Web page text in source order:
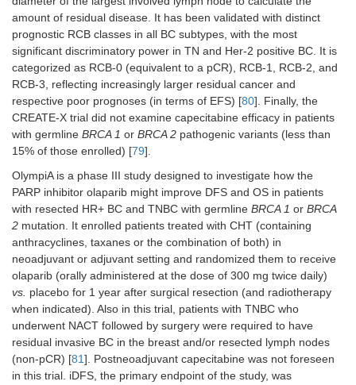
amount of residual disease. It has been validated with distinct
prognostic RCB classes in all BC subtypes, with the most
significant discriminatory power in TN and Her-2 positive BC. It is
categorized as RCB-0 (equivalent to a pCR), RCB-1, RCB-2, and
RCB-3, reflecting increasingly larger residual cancer and
respective poor prognoses (in terms of EFS) [80]. Finally, the
CREATE-X trial did not examine capecitabine efficacy in patients
with germline BRCA 1 or BRCA 2 pathogenic variants (less than
15% of those enrolled) [79].
OlympiA is a phase III study designed to investigate how the
PARP inhibitor olaparib might improve DFS and OS in patients
with resected HR+ BC and TNBC with germline BRCA 1 or BRCA
2 mutation. It enrolled patients treated with CHT (containing
anthracyclines, taxanes or the combination of both) in
neoadjuvant or adjuvant setting and randomized them to receive
olaparib (orally administered at the dose of 300 mg twice daily)
vs. placebo for 1 year after surgical resection (and radiotherapy
when indicated). Also in this trial, patients with TNBC who
underwent NACT followed by surgery were required to have
residual invasive BC in the breast and/or resected lymph nodes
(non-pCR) [81]. Postneoadjuvant capecitabine was not foreseen
in this trial. iDFS, the primary endpoint of the study, was